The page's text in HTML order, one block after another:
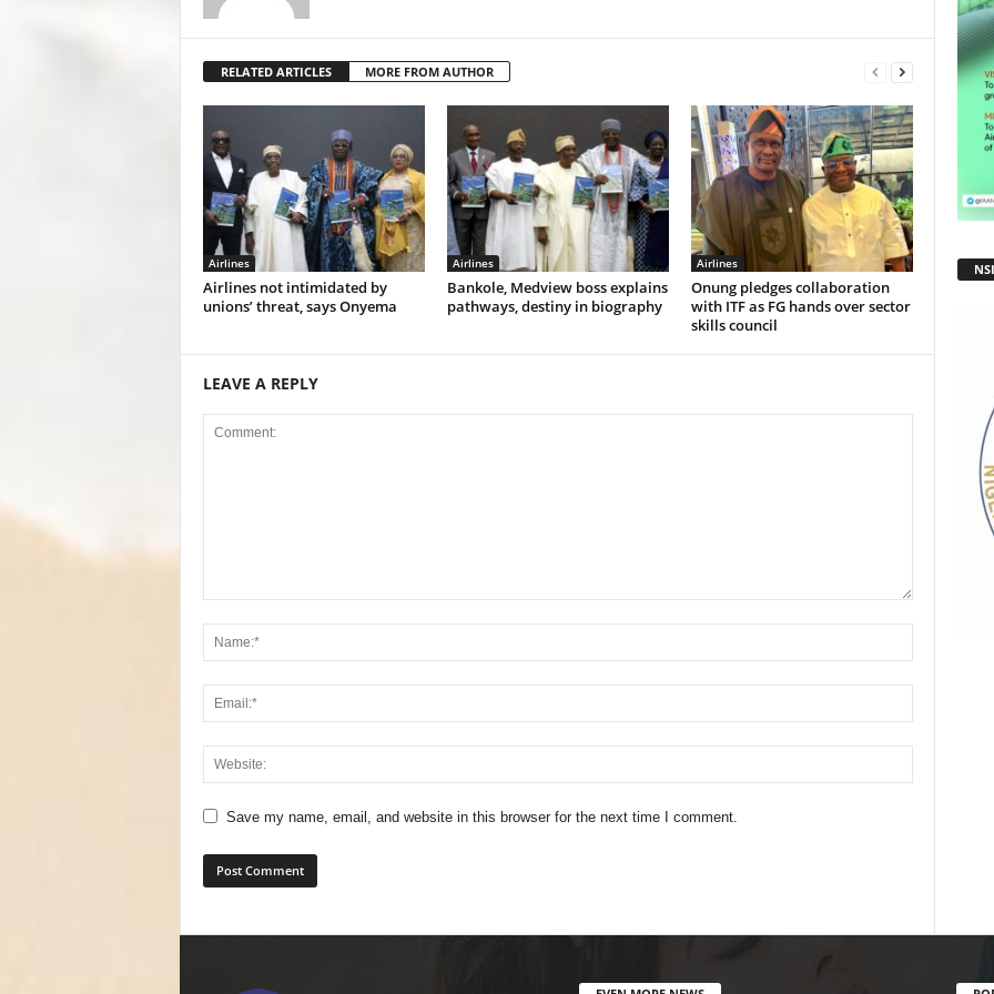
RELATED ARTICLES MORE FROM AUTHOR
Airlines
Airlines not intimidated by
unions’ threat, says Onyema
Airlines
Bankole, Medview boss explains
pathways, destiny in biography
Airlines
Onung pledges collaboration
with ITF as FG hands over sector
skills council
LEAVE A REPLY
Save my name, email, and website in this browser for the next time I comment.